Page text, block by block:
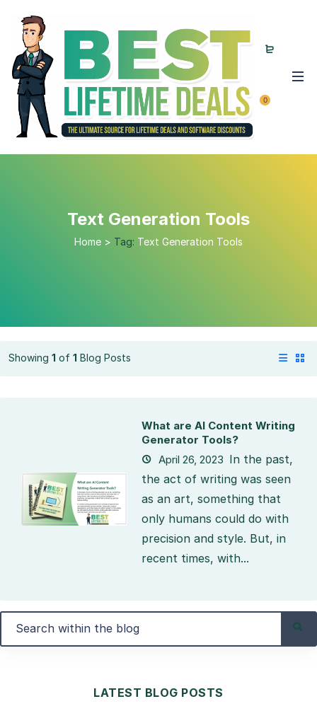
0
Text Generation Tools
Home > Tag: Text Generation Tools
Showing 1 of 1 Blog Posts
What are AI Content Writing
Generator Tools?
April 26, 2023 In the past,
the act of writing was seen
as an art, something that
only humans could do with
precision and style. But, in
recent times, with...
LATEST BLOG POSTS